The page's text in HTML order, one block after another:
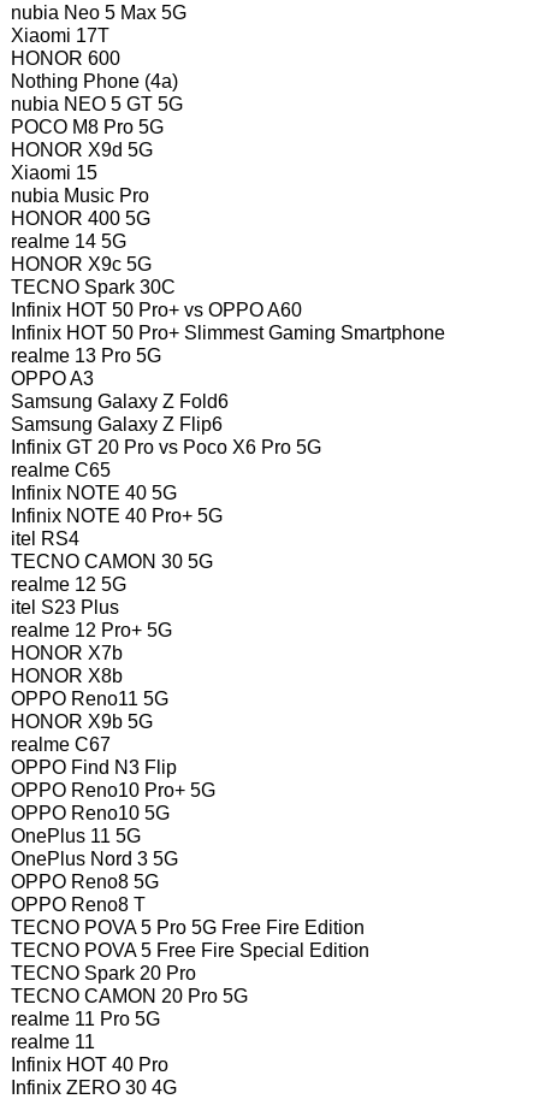
nubia Neo 5 Max 5G
Xiaomi 17T
HONOR 600
Nothing Phone (4a)
nubia NEO 5 GT 5G
POCO M8 Pro 5G
HONOR X9d 5G
Xiaomi 15
nubia Music Pro
HONOR 400 5G
realme 14 5G
HONOR X9c 5G
TECNO Spark 30C
Infinix HOT 50 Pro+ vs OPPO A60
Infinix HOT 50 Pro+ Slimmest Gaming Smartphone
realme 13 Pro 5G
OPPO A3
Samsung Galaxy Z Fold6
Samsung Galaxy Z Flip6
Infinix GT 20 Pro vs Poco X6 Pro 5G
realme C65
Infinix NOTE 40 5G
Infinix NOTE 40 Pro+ 5G
itel RS4
TECNO CAMON 30 5G
realme 12 5G
itel S23 Plus
realme 12 Pro+ 5G
HONOR X7b
HONOR X8b
OPPO Reno11 5G
HONOR X9b 5G
realme C67
OPPO Find N3 Flip
OPPO Reno10 Pro+ 5G
OPPO Reno10 5G
OnePlus 11 5G
OnePlus Nord 3 5G
OPPO Reno8 5G
OPPO Reno8 T
TECNO POVA 5 Pro 5G Free Fire Edition
TECNO POVA 5 Free Fire Special Edition
TECNO Spark 20 Pro
TECNO CAMON 20 Pro 5G
realme 11 Pro 5G
realme 11
Infinix HOT 40 Pro
Infinix ZERO 30 4G